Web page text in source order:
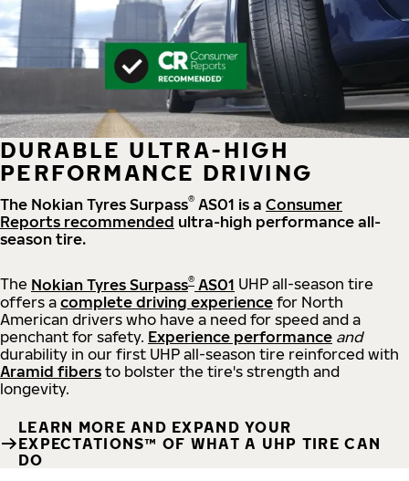
DURABLE ULTRA-HIGH
PERFORMANCE DRIVING
The Nokian Tyres Surpass® AS01 is a Consumer
Reports recommended ultra-high performance all-
season tire.
The Nokian Tyres Surpass® AS01 UHP all-season tire
offers a complete driving experience for North
American drivers who have a need for speed and a
penchant for safety. Experience performance and
durability in our first UHP all-season tire reinforced with
Aramid fibers to bolster the tire's strength and
longevity.
LEARN MORE AND EXPAND YOUR
EXPECTATIONS™ OF WHAT A UHP TIRE CAN
DO